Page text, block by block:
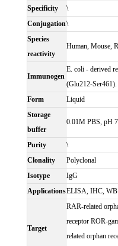
Specificity
\
Conjugation\
Species
reactivity
Human, Mouse,
Immunogen
E. coli - derived
(Glu212-Ser461).
Form
Liquid
Storage
buffer
0.01M PBS, pH
Purity
\
Clonality
Polyclonal
Isotype
IgG
ApplicationsELISA, IHC, WB
Target
RAR-related
receptor ROR-
related orphan